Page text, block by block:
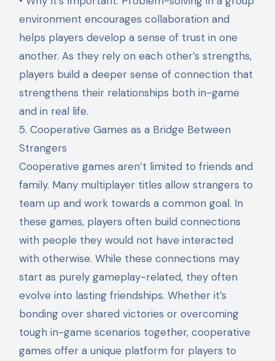
environment encourages collaboration and
helps players develop a sense of trust in one
another. As they rely on each other’s strengths,
players build a deeper sense of connection that
strengthens their relationships both in-game
and in real life.
5. Cooperative Games as a Bridge Between
Strangers
Cooperative games aren’t limited to friends and
family. Many multiplayer titles allow strangers to
team up and work towards a common goal. In
these games, players often build connections
with people they would not have interacted
with otherwise. While these connections may
start as purely gameplay-related, they often
evolve into lasting friendships. Whether it’s
bonding over shared victories or overcoming
tough in-game scenarios together, cooperative
games offer a unique platform for players to